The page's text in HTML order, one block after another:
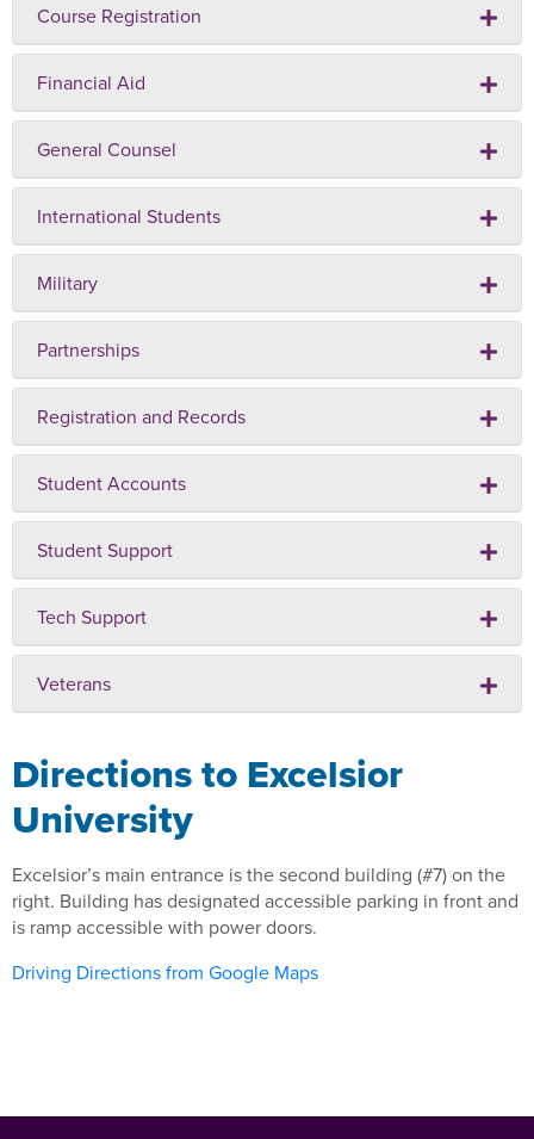
Course Registration
Financial Aid
General Counsel
International Students
Military
Partnerships
Registration and Records
Student Accounts
Student Support
Tech Support
Veterans
Directions to Excelsior
University
Excelsior’s main entrance is the second building (#7) on the
right. Building has designated accessible parking in front and
is ramp accessible with power doors.
Driving Directions from Google Maps